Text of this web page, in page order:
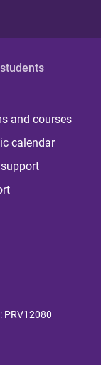
and courses
calendar
: PRV12080